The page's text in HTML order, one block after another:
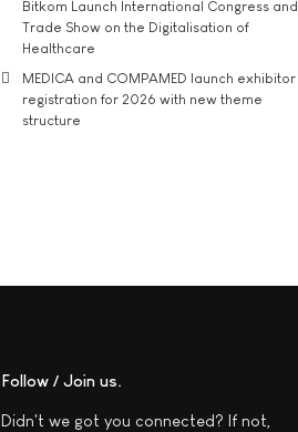
Bitkom Launch International Congress and
Trade Show on the Digitalisation of
Healthcare
MEDICA and COMPAMED launch exhibitor
registration for 2026 with new theme
structure
Follow / Join us
Didn't we got you connected? If not,